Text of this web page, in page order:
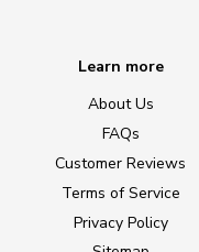
Learn more
About Us
FAQs
Customer Reviews
Terms of Service
Privacy Policy